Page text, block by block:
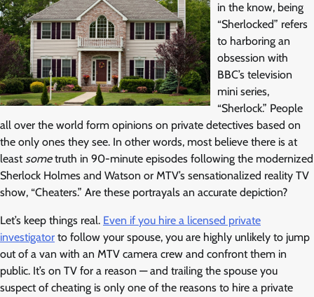
in the know, being
“Sherlocked” refers
to harboring an
obsession with
BBC’s television
mini series,
“Sherlock.” People
all over the world form opinions on private detectives based on
the only ones they see. In other words, most believe there is at
leastsometruth in 90-minute episodes following the modernized
Sherlock Holmes and Watson or MTV’s sensationalized reality TV
show, “Cheaters.” Are these portrayals an accurate depiction?
Let’s keep things real. Even if you hire a licensed private
investigator to follow your spouse, you are highly unlikely to jump
out of a van with an MTV camera crew and confront them in
public. It’s on TV for a reason — and trailing the spouse you
suspect of cheating is only one of the reasons to hire a private